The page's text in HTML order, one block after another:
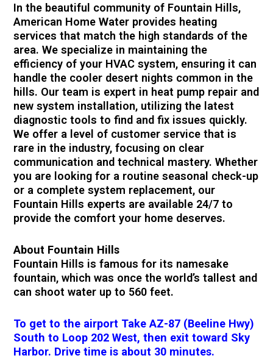
In the beautiful community of Fountain Hills,
American Home Water provides heating
services that match the high standards of the
area. We specialize in maintaining the
efficiency of your HVAC system, ensuring it can
handle the cooler desert nights common in the
hills. Our team is expert in heat pump repair and
new system installation, utilizing the latest
diagnostic tools to find and fix issues quickly.
We offer a level of customer service that is
rare in the industry, focusing on clear
communication and technical mastery. Whether
you are looking for a routine seasonal check-up
or a complete system replacement, our
Fountain Hills experts are available 24/7 to
provide the comfort your home deserves.
About Fountain Hills
Fountain Hills is famous for its namesake
fountain, which was once the world’s tallest and
can shoot water up to 560 feet.
To get to the airport Take AZ-87 (Beeline Hwy)
South to Loop 202 West, then exit toward Sky
Harbor. Drive time is about 30 minutes.